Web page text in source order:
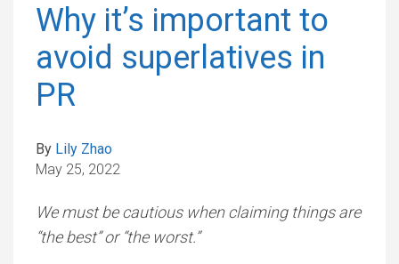
Why it’s important to
avoid superlatives in
PR
By Lily Zhao
May 25, 2022
We must be cautious when claiming things are
“the best” or “the worst.”